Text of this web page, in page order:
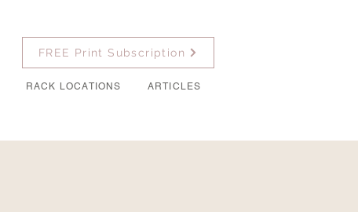
FREE Print Subscription
RACK LOCATIONS ARTICLES